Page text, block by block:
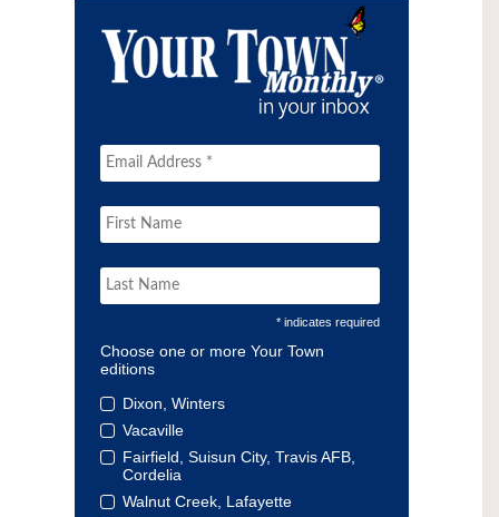
* indicates required
Choose one or more Your Town
editions
Dixon, Winters
Vacaville
Fairfield, Suisun City, Travis AFB,
Cordelia
Walnut Creek, Lafayette